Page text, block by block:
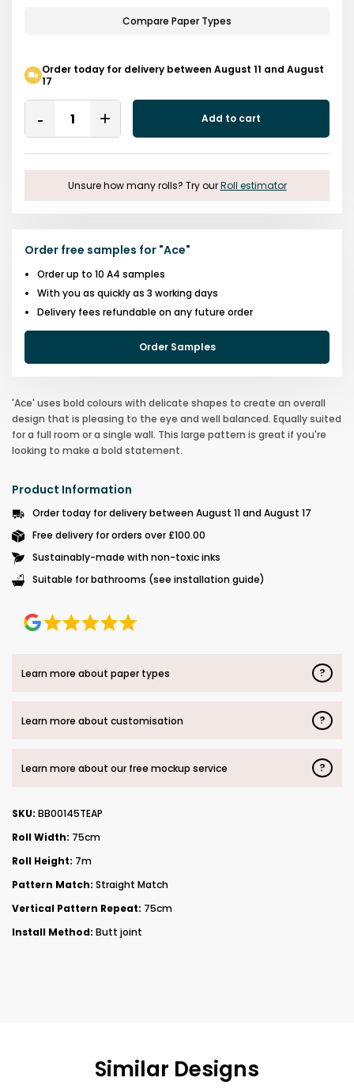
Compare Paper Types
Order today for delivery between August 11 and August
17
Quantity
Remove
One
Add
One
Add to cart
Unsure how many rolls? Try our Roll estimator
Order free samples for "Ace"
Order up to 10 A4 samples
With you as quickly as 3 working days
Delivery fees refundable on any future order
Order Samples
'Ace' uses bold colours with delicate shapes to create an overall
design that is pleasing to the eye and well balanced. Equally suited
for a full room or a single wall. This large pattern is great if you're
looking to make a bold statement.
Product Information
Order today for delivery between August 11 and August 17
Free delivery for orders over £100.00
Sustainably-made with non-toxic inks
Suitable for bathrooms (see installation guide)
Learn more about paper types ?
Learn more about customisation ?
Learn more about our free mockup service ?
SKU: BB00145TEAP
Roll Width: 75cm
Roll Height: 7m
Pattern Match: Straight Match
Vertical Pattern Repeat: 75cm
Install Method: Butt joint
Similar Designs